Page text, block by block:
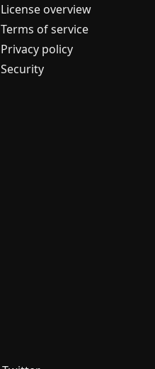
License overview
Terms of service
Privacy policy
Security